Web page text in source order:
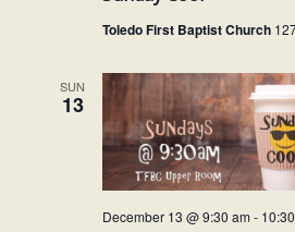
Toledo First Baptist Church
SUN
13
December 13 @ 9:30 am-